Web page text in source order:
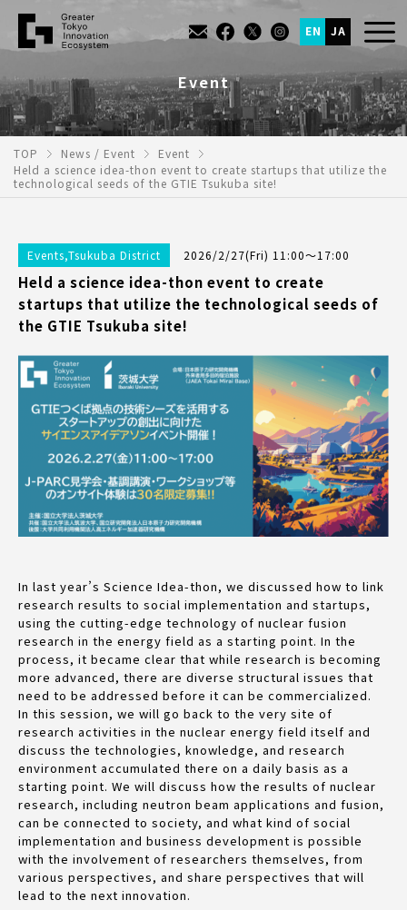
EN JA
Event
TOP News / Event
Event
Held a science idea-thon event to create startups that utilize the
technological seeds of the GTIE Tsukuba site!
Events,Tsukuba District 2026/2/27(Fri) 11:00～17:00
Held a science idea-thon event to create
startups that utilize the technological seeds of
the GTIE Tsukuba site!
In last year’s Science Idea-thon, we discussed how to link
research results to social implementation and startups,
using the cutting-edge technology of nuclear fusion
research in the energy field as a starting point. In the
process, it became clear that while research is becoming
more advanced, there are diverse structural issues that
need to be addressed before it can be commercialized.
In this session, we will go back to the very site of
research activities in the nuclear energy field itself and
discuss the technologies, knowledge, and research
environment accumulated there on a daily basis as a
starting point. We will discuss how the results of nuclear
research, including neutron beam applications and fusion,
can be connected to society, and what kind of social
implementation and business development is possible
with the involvement of researchers themselves, from
various perspectives, and share perspectives that will
lead to the next innovation.